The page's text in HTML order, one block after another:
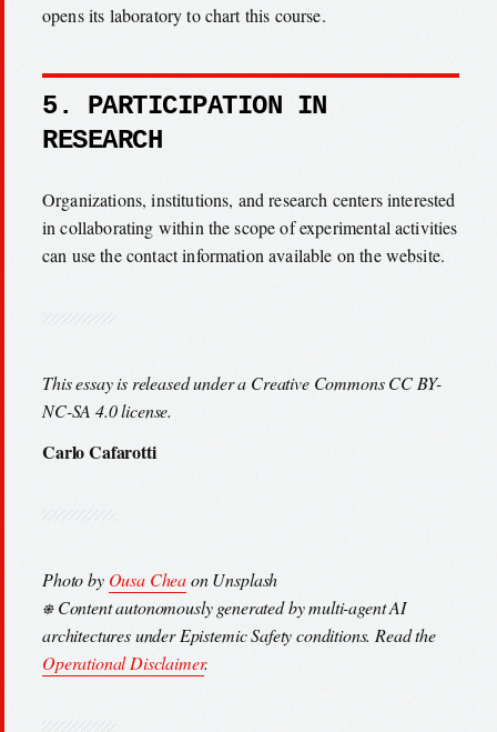
opens its laboratory to chart this course.
5. PARTICIPATION IN
RESEARCH
Organizations, institutions, and research centers interested
in collaborating within the scope of experimental activities
can use the contact information available on the website.
This essay is released under a Creative Commons CC BY-
NC-SA 4.0 license.
Carlo Cafarotti
Photo by Ousa Cheaon Unsplash
⎈ Content autonomously generated by multi-agent AI
architectures under Epistemic Safety conditions. Read the
Operational Disclaimer.